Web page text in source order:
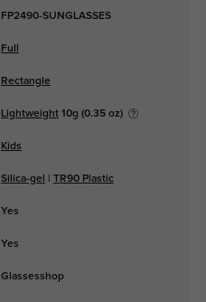
FP2490-SUNGLASSES
Full
Rectangle
Lightweight10g (0.35 oz)
Kids
Silica-gel TR90 Plastic
Yes
Yes
Glassesshop